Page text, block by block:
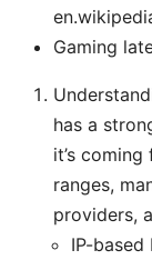
Gaming
has a
it’s
ranges,
providers,
IP-